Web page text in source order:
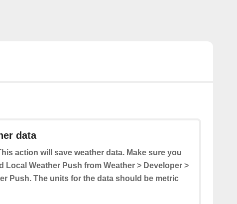
data
action will save weather data. Make sure you
Local Weather Push from Weather > Developer >
Push. The units for the data should be metric